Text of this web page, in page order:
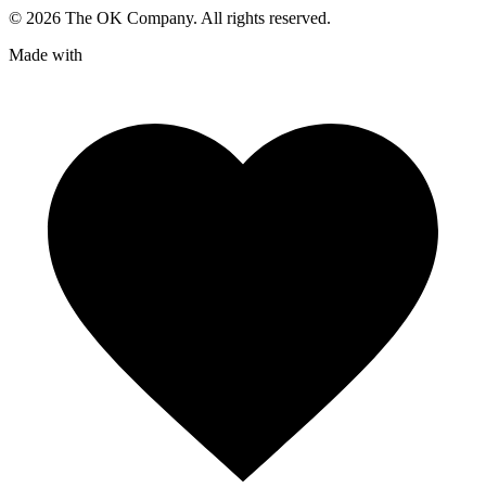
© 2026 The OK Company. All rights reserved.
Made with